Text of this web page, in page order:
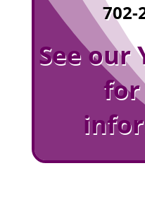
702-
See our
for